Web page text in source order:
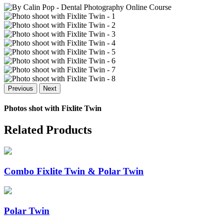
Previous Next
Photos shot with Fixlite Twin
Related Products
Combo Fixlite Twin & Polar Twin
Polar Twin